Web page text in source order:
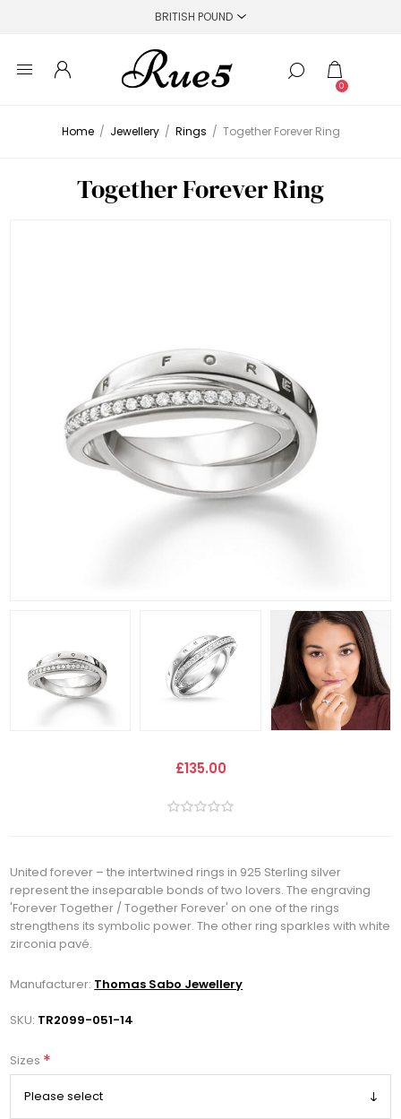
0
Home / Jewellery / Rings / Together Forever Ring
Together Forever Ring
£135.00
United forever – the intertwined rings in 925 Sterling silver
represent the inseparable bonds of two lovers. The engraving
'Forever Together / Together Forever' on one of the rings
strengthens its symbolic power. The other ring sparkles with white
zirconia pavé.
Manufacturer: Thomas Sabo Jewellery
SKU: TR2099-051-14
Sizes *